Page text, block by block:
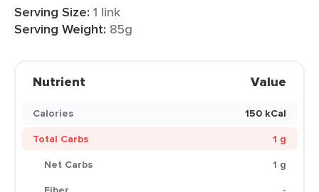
Serving Size: 1 link
Serving Weight: 85g
Nutrient Value
Calories
150 kCal
Total Carbs
1 g
Net Carbs
1 g